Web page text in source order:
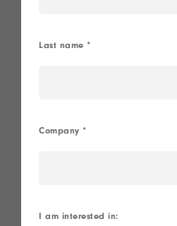
Last name *
Company *
I am interested in: